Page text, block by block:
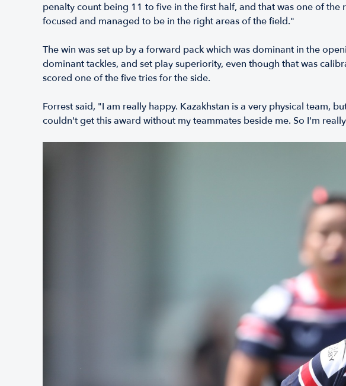
penalty count being 11 to five in the first half, and that was one of
focused and managed to be in the right areas of the field."
The win was set up by a forward pack which was dominant in the
dominant tackles, and set play superiority, even though that was
scored one of the five tries for the side.
Forrest said, "I am really happy. Kazakhstan is a very physical team,
couldn't get this award without my teammates beside me. So I'm